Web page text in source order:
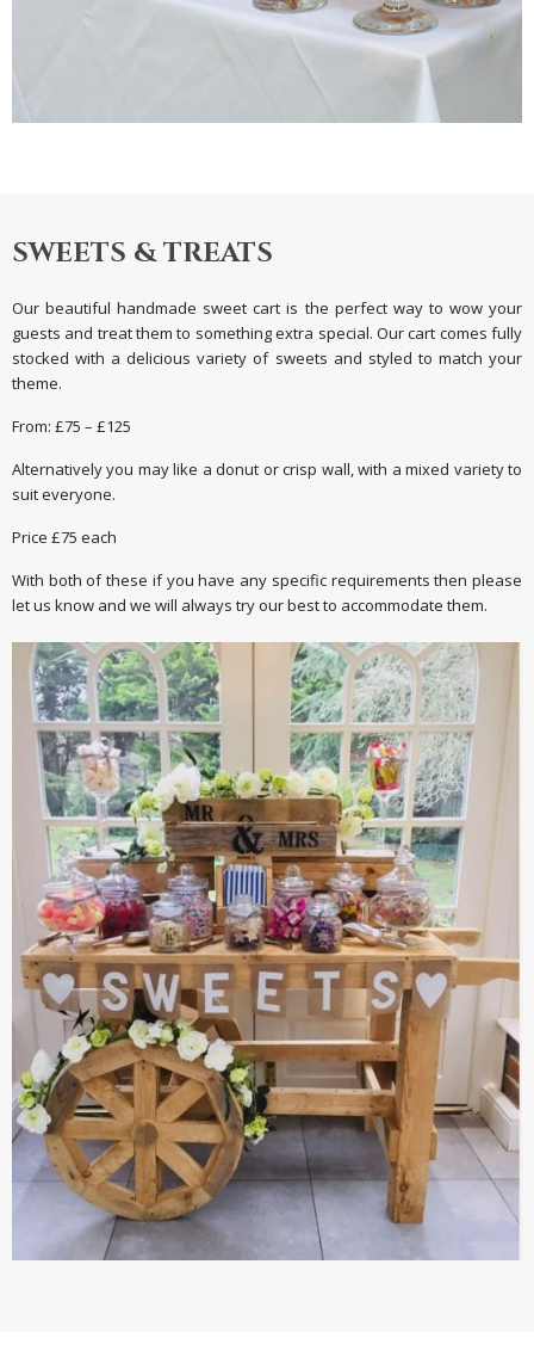
SWEETS & TREATS
Our beautiful handmade sweet cart is the perfect way to wow your
guests and treat them to something extra special. Our cart comes fully
stocked with a delicious variety of sweets and styled to match your
theme.
From: £75 – £125
Alternatively you may like a donut or crisp wall, with a mixed variety to
suit everyone.
Price £75 each
With both of these if you have any specific requirements then please
let us know and we will always try our best to accommodate them.